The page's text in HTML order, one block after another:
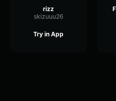
rizz
skizuuu26
Try in App